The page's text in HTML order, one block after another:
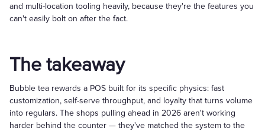
and multi-location tooling heavily, because they're the features you
can't easily bolt on after the fact.
The takeaway
Bubble tea rewards a POS built for its specific physics: fast
customization, self-serve throughput, and loyalty that turns volume
into regulars. The shops pulling ahead in 2026 aren't working
harder behind the counter — they've matched the system to the